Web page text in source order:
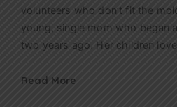
volunteers who don’t fit the
young, single mom who began
two years ago. Her children
Read More